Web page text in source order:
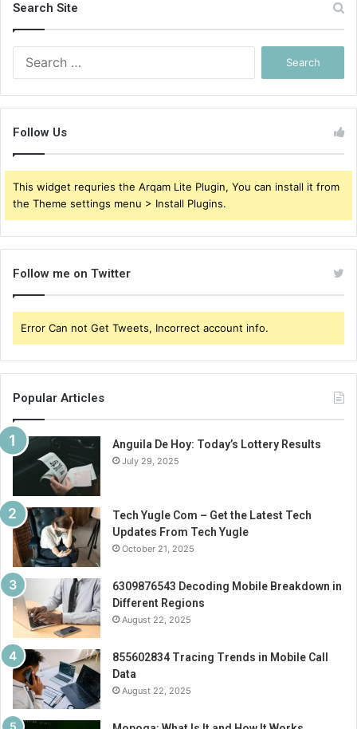
Search Site
Follow Us
This widget requries the Arqam Lite Plugin, You can install it from
the Theme settings menu > Install Plugins.
Follow me on Twitter
Error Can not Get Tweets, Incorrect account info.
Popular Articles
Anguila De Hoy: Today’s Lottery Results
July 29, 2025
Tech Yugle Com – Get the Latest Tech
Updates From Tech Yugle
October 21, 2025
6309876543 Decoding Mobile Breakdown in
Different Regions
August 22, 2025
855602834 Tracing Trends in Mobile Call
Data
August 22, 2025